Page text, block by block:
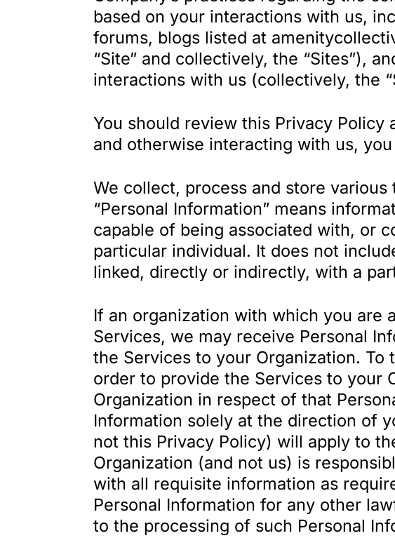
based on your interactions with us,
forums, blogs listed at
“Site” and collectively, the “Sites”),
interactions with us (collectively, the
You should review this Privacy
and otherwise interacting with us,
We collect, process and store
“Personal Information” means
capable of being associated with, or
particular individual. It does not
linked, directly or indirectly, with a
If an organization with which you are
Services, we may receive Personal
the Services to your Organization.
order to provide the Services to your
Organization in respect of that
Information solely at the direction of
not this Privacy Policy) will apply to
Organization (and not us) is
with all requisite information as
Personal Information for any other
to the processing of such Personal